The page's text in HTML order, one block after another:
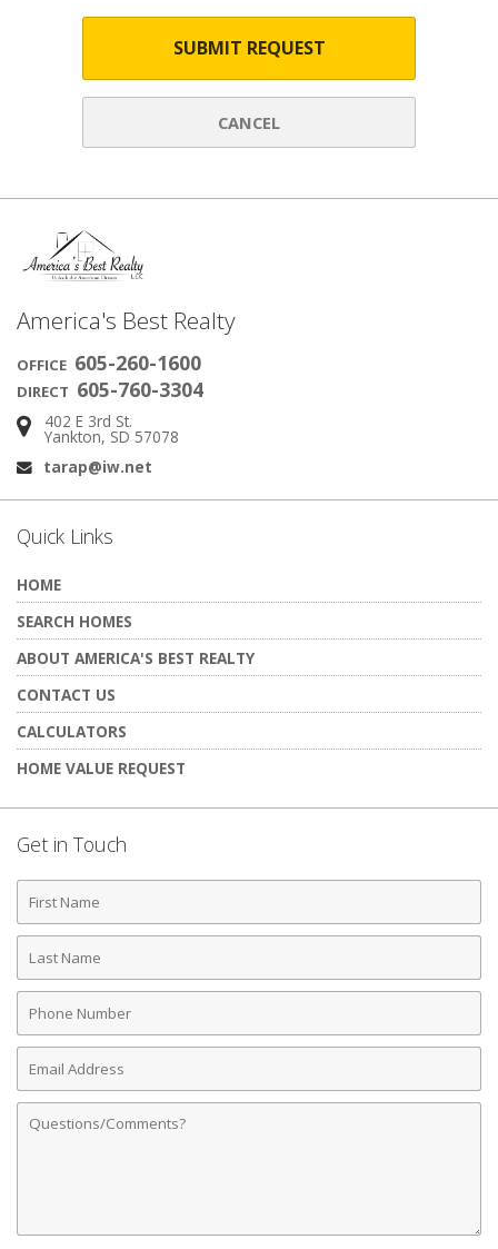
SUBMIT REQUEST
CANCEL
America's Best Realty
OFFICE 605-260-1600
DIRECT 605-760-3304
Address:
402 E 3rd St.
Yankton, SD 57078
Email:
tarap@iw.net
Quick Links
HOME
SEARCH HOMES
ABOUT AMERICA'S BEST REALTY
CONTACT US
CALCULATORS
HOME VALUE REQUEST
Get in Touch
First
Name
Last
Name
Phone
Number
Email
Address
Comments